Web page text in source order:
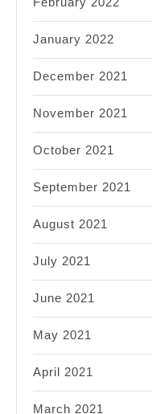
January 2022
December 2021
November 2021
October 2021
September 2021
August 2021
July 2021
June 2021
May 2021
April 2021
March 2021